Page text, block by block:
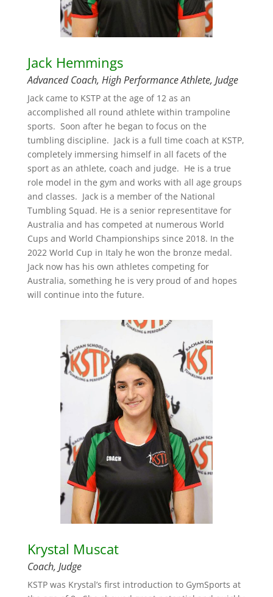
Jack Hemmings
Advanced Coach, High Performance Athlete, Judge
Jack came to KSTP at the age of 12 as an
accomplished all round athlete within trampoline
sports. Soon after he began to focus on the
tumbling discipline. Jack is a full time coach at KSTP,
completely immersing himself in all facets of the
sport as an athlete, coach and judge. He is a true
role model in the gym and works with all age groups
and classes. Jack is a member of the National
Tumbling Squad. He is a senior representitave for
Australia and has competed at numerous World
Cups and World Championships since 2018. In the
2022 World Cup in Italy he won the bronze medal.
Jack now has his own athletes competing for
Australia, something he is very proud of and hopes
will continue into the future.
Krystal Muscat
Coach, Judge
KSTP was Krystal’s first introduction to GymSports at